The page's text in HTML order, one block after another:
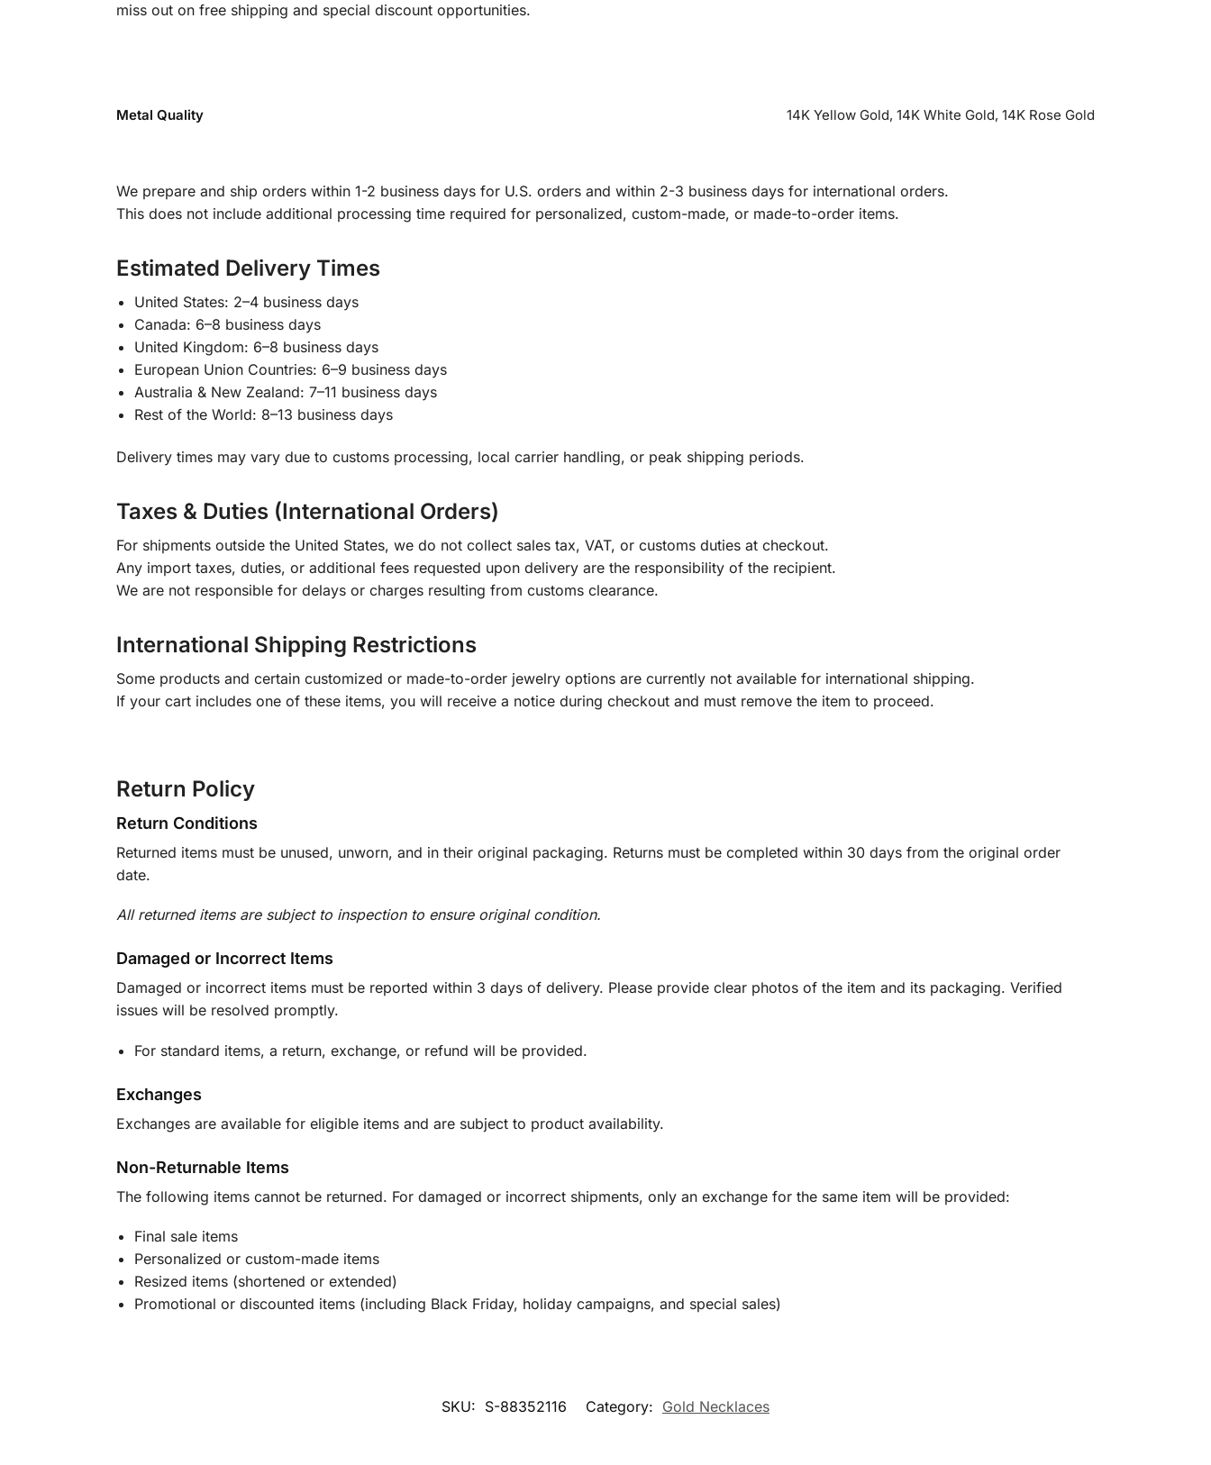
miss out on free shipping and special discount opportunities.
Metal Quality 14K Yellow Gold, 14K White Gold, 14K Rose Gold
We prepare and ship orders within 1-2 business days for U.S. orders and within 2-3 business days for international orders.
This does not include additional processing time required for personalized, custom-made, or made-to-order items.
Estimated Delivery Times
United States: 2–4 business days
Canada: 6–8 business days
United Kingdom: 6–8 business days
European Union Countries: 6–9 business days
Australia & New Zealand: 7–11 business days
Rest of the World: 8–13 business days
Delivery times may vary due to customs processing, local carrier handling, or peak shipping periods.
Taxes & Duties (International Orders)
For shipments outside the United States, we do not collect sales tax, VAT, or customs duties at checkout.
Any import taxes, duties, or additional fees requested upon delivery are the responsibility of the recipient.
We are not responsible for delays or charges resulting from customs clearance.
International Shipping Restrictions
Some products and certain customized or made-to-order jewelry options are currently not available for international shipping.
If your cart includes one of these items, you will receive a notice during checkout and must remove the item to proceed.
Return Policy
Return Conditions
Returned items must be unused, unworn, and in their original packaging. Returns must be completed within 30 days from the original order
date.
All returned items are subject to inspection to ensure original condition.
Damaged or Incorrect Items
Damaged or incorrect items must be reported within 3 days of delivery. Please provide clear photos of the item and its packaging. Verified
issues will be resolved promptly.
For standard items, a return, exchange, or refund will be provided.
Exchanges
Exchanges are available for eligible items and are subject to product availability.
Non-Returnable Items
The following items cannot be returned. For damaged or incorrect shipments, only an exchange for the same item will be provided:
Final sale items
Personalized or custom-made items
Resized items (shortened or extended)
Promotional or discounted items (including Black Friday, holiday campaigns, and special sales)
SKU: S-88352116 Category: Gold Necklaces